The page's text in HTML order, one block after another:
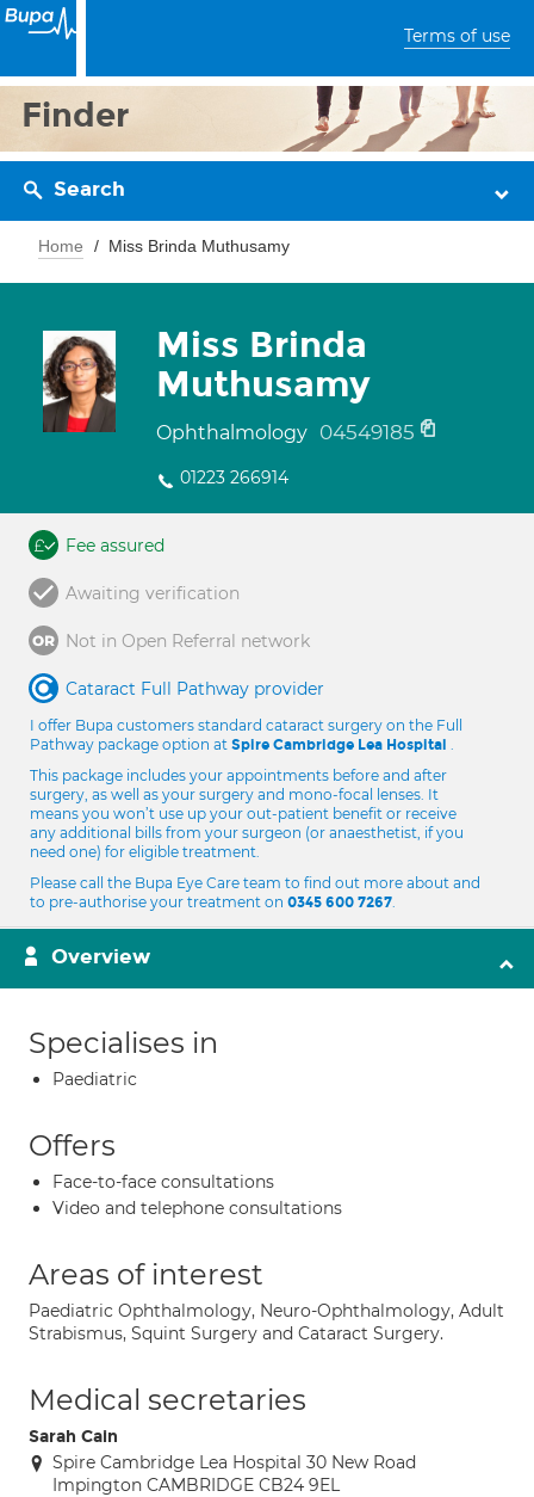
Terms of use
Finder
Search
Home Miss Brinda Muthusamy
Miss Brinda
Muthusamy
Ophthalmology 04549185
01223 266914
Fee assured
Awaiting verification
Not in Open Referral network
Cataract Full Pathway provider
I offer Bupa customers standard cataract surgery on the Full
Pathway package option at Spire Cambridge Lea Hospital .
This package includes your appointments before and after
surgery, as well as your surgery and mono-focal lenses. It
means you won’t use up your out-patient benefit or receive
any additional bills from your surgeon (or anaesthetist, if you
need one) for eligible treatment.
Please call the Bupa Eye Care team to find out more about and
to pre-authorise your treatment on 0345 600 7267.
Overview
Specialises in
Paediatric
Offers
Face-to-face consultations
Video and telephone consultations
Areas of interest
Paediatric Ophthalmology, Neuro-Ophthalmology, Adult
Strabismus, Squint Surgery and Cataract Surgery.
Medical secretaries
Sarah Cain
Spire Cambridge Lea Hospital 30 New Road
Impington CAMBRIDGE CB24 9EL